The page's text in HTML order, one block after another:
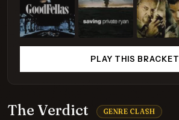
The Verdict GENRE CLASH
PLAY THIS BRACKET